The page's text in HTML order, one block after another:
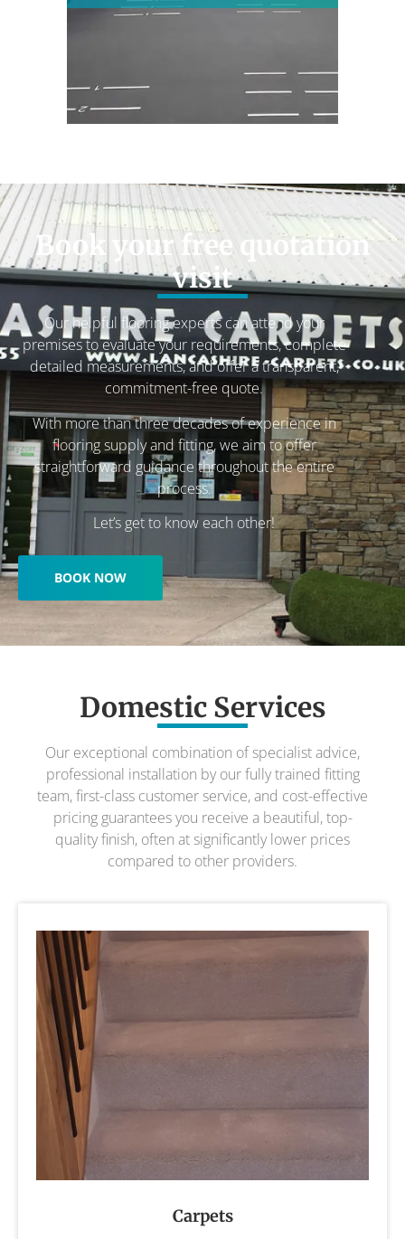
Book your free quotation
visit
Our helpful flooring experts can attend your
premises to evaluate your requirements, complete
detailed measurements, and offer a transparent,
commitment-free quote.
With more than three decades of experience in
flooring supply and fitting, we aim to offer
straightforward guidance throughout the entire
process.
Let’s get to know each other!
BOOK NOW
Domestic Services
Our exceptional combination of specialist advice,
professional installation by our fully trained fitting
team, first-class customer service, and cost-effective
pricing guarantees you receive a beautiful, top-
quality finish, often at significantly lower prices
compared to other providers.
Carpets